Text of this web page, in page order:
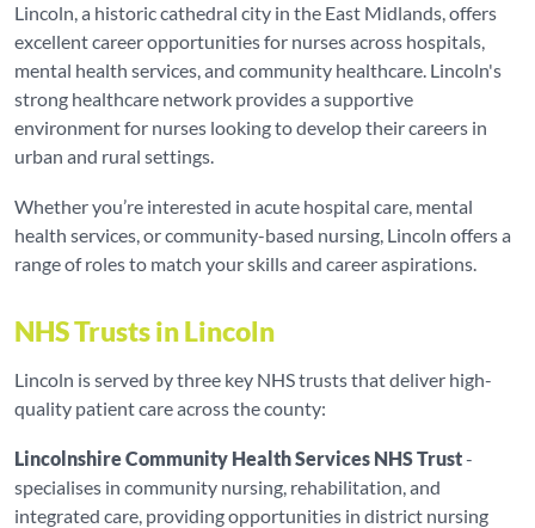
Lincoln, a historic cathedral city in the East Midlands, offers
excellent career opportunities for nurses across hospitals,
mental health services, and community healthcare. Lincoln's
strong healthcare network provides a supportive
environment for nurses looking to develop their careers in
urban and rural settings.
Whether you’re interested in acute hospital care, mental
health services, or community-based nursing, Lincoln offers a
range of roles to match your skills and career aspirations.
NHS Trusts in Lincoln
Lincoln is served by three key NHS trusts that deliver high-
quality patient care across the county:
Lincolnshire Community Health Services NHS Trust-
specialises in community nursing, rehabilitation, and
integrated care, providing opportunities in district nursing